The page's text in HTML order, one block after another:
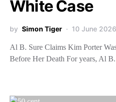
White Case
by Simon Tiger 10 June 2026
Al B. Sure Claims Kim Porter
Before Her Death For years, Al